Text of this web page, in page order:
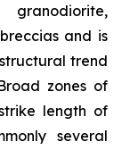
and is
trend
zones of
length of
several